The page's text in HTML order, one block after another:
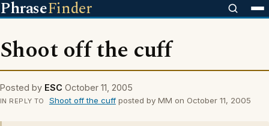
PhraseFinder
Shoot off the cuff
Posted by ESC October 11, 2005
IN REPLY TO Shoot off the cuffposted by MM on October 11, 2005